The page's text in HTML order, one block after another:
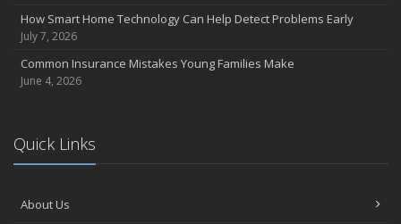
How Smart Home Technology Can Help Detect Problems Early
July 7, 2026
Common Insurance Mistakes Young Families Make
June 4, 2026
Quick Links
About Us